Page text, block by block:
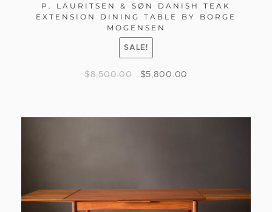
P. LAURITSEN & SØN DANISH TEAK
EXTENSION DINING TABLE BY BORGE
MOGENSEN
SALE!
$8,500.00 $5,800.00